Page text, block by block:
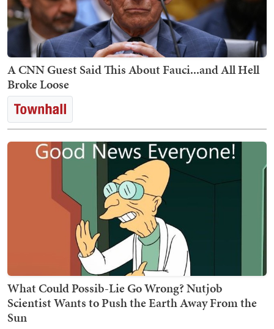
A CNN Guest Said This About Fauci...and All Hell
Broke Loose
What Could Possib-Lie Go Wrong? Nutjob
Scientist Wants to Push the Earth Away From the
Sun